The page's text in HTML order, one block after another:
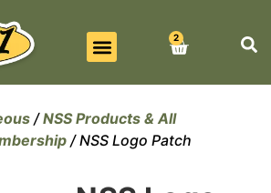
2
/NSS Products & All
/ NSS Logo Patch